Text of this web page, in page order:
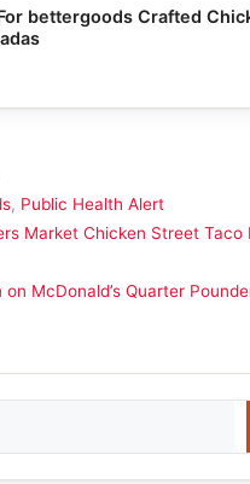
bettergoods Crafted
, Public Health Alert
Market Chicken Street Taco
on McDonald’s Quarter